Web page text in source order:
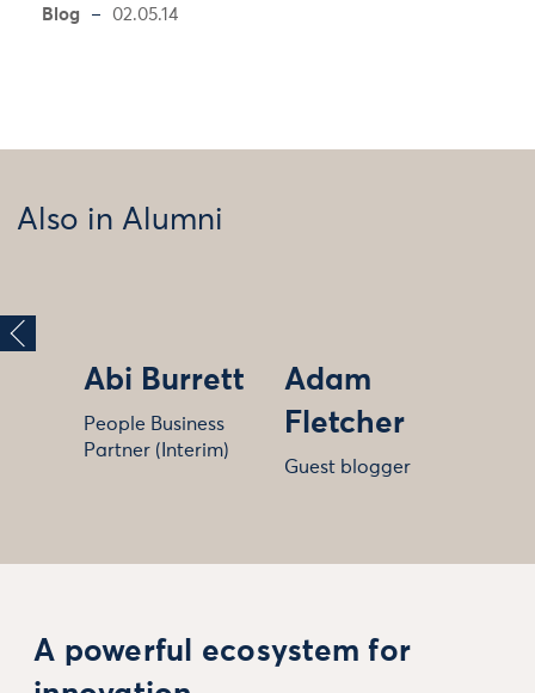
Blog 02.05.14
Also in Alumni
Abi Burrett
People Business
Partner (Interim)
Adam
Fletcher
Guest blogger
A powerful ecosystem for